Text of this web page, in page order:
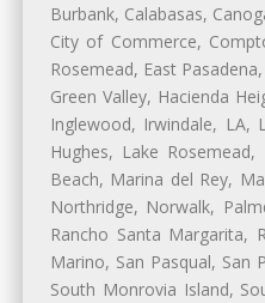
Burbank, Calabasas,
City of Commerce,
Rosemead, East
Green Valley, Hacienda
Inglewood, Irwindale, LA,
Hughes, Lake
Beach, Marina del Rey,
Northridge, Norwalk,
Rancho Santa Margarita,
Marino, San Pasqual, San
South Monrovia Island,